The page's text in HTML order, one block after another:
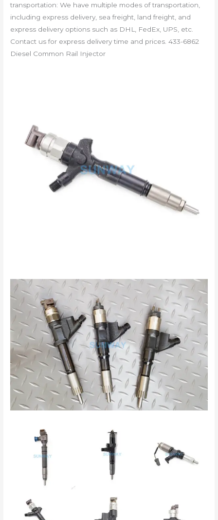
transportation: We have multiple modes of transportation,
including express delivery, sea freight, land freight, and
express delivery options such as DHL, FedEx, UPS, etc.
Contact us for express delivery time and prices. 433-6862
Diesel Common Rail Injector